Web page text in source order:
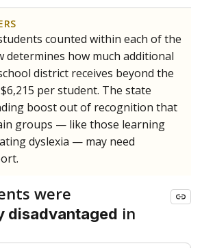
counted within each of the
determines how much additional
district receives beyond the
per student. The state
boost out of recognition that
groups — like those learning
dyslexia — may need
were
disadvantaged in